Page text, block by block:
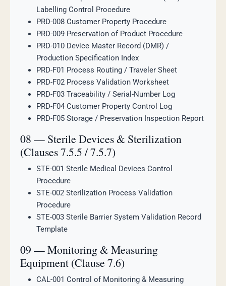
Labelling Control Procedure
PRD-008 Customer Property Procedure
PRD-009 Preservation of Product Procedure
PRD-010 Device Master Record (DMR) /
Production Specification Index
PRD-F01 Process Routing / Traveler Sheet
PRD-F02 Process Validation Worksheet
PRD-F03 Traceability / Serial-Number Log
PRD-F04 Customer Property Control Log
PRD-F05 Storage / Preservation Inspection Report
08 — Sterile Devices & Sterilization
(Clauses 7.5.5 / 7.5.7)
STE-001 Sterile Medical Devices Control
Procedure
STE-002 Sterilization Process Validation
Procedure
STE-003 Sterile Barrier System Validation Record
Template
09 — Monitoring & Measuring
Equipment (Clause 7.6)
CAL-001 Control of Monitoring & Measuring